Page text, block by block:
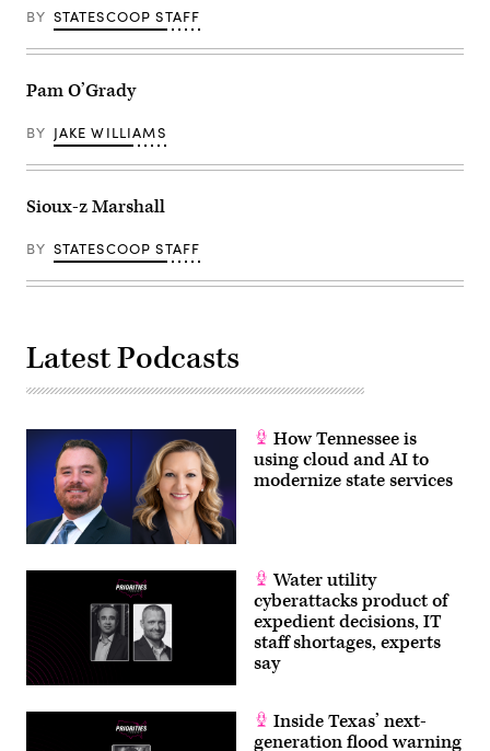
BY STATESCOOP STAFF
Pam O’Grady
BY JAKE WILLIAMS
Sioux-z Marshall
BY STATESCOOP STAFF
Latest Podcasts
How Tennessee is
using cloud and AI to
modernize state services
Water utility
cyberattacks product of
expedient decisions, IT
staff shortages, experts
say
Inside Texas’ next-
generation flood warning